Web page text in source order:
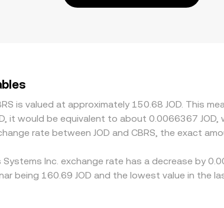
is valued at approximately 150.68 JOD. This
rate between JOD and CBRS, the exact
Inc. exchange rate has a decrease by
being 160.69 JOD and the lowest value in the